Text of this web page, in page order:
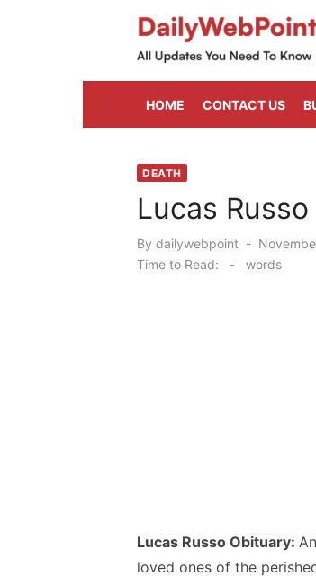
HOME
CONTACT US
DEATH
Lucas
By dailywebpoint
Posted
on
Time to Read:
- words
Lucas Russo Obituary:
loved ones of the